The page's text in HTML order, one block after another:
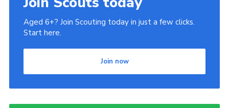
Aged 6+? Join Scouting today in just a few clicks.
Start here.
Join now